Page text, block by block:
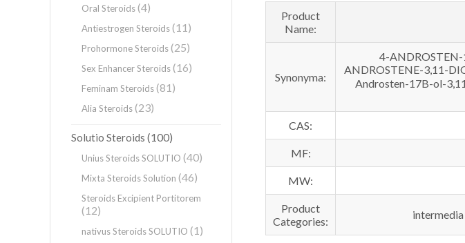
Product
Name:
Synonyma:
4-
ANDROSTENE-3,11-
Androsten-17B-ol-
CAS:
MF:
MW:
Product
Categories:
Oral Steroids(4)
Antiestrogen Steroids(11)
Prohormone Steroids(25)
Sex Enhancer Steroids(16)
Feminam Steroids(81)
Alia Steroids(23)
Solutio Steroids (100)
Unius Steroids SOLUTIO (40)
Mixta Steroids Solution (46)
Steroids Excipient Portitorem
(12)
nativus Steroids SOLUTIO (1)